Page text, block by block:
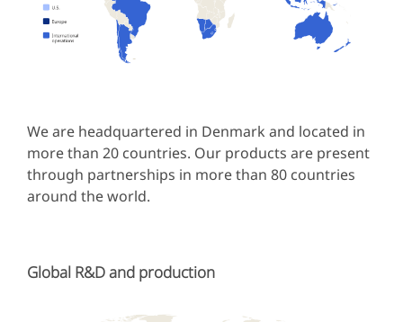
We are headquartered in Denmark and located in
more than 20 countries. Our products are present
through partnerships in more than 80 countries
around the world.
Global R&D and production